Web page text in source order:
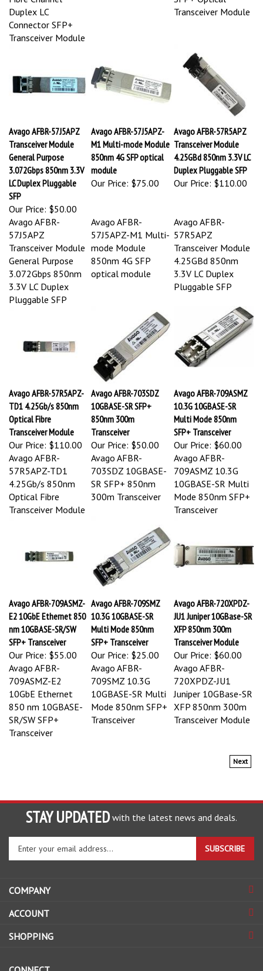
Duplex LC
Connector SFP+
Transceiver Module
Transceiver Module
Avago AFBR-57J5APZ
Transceiver Module
General Purpose
3.072Gbps 850nm 3.3V
LC Duplex Pluggable
SFP
Our Price:
$50.00
Avago AFBR-57J5APZ-
M1 Multi-mode Module
850nm 4G SFP optical
module
Our Price:
$75.00
Avago AFBR-57R5APZ
Transceiver Module
4.25GBd 850nm 3.3V LC
Duplex Pluggable SFP
Our Price:$110.00
Avago AFBR-
57J5APZ
Transceiver Module
General Purpose
3.072Gbps 850nm
3.3V LC Duplex
Pluggable SFP
Avago AFBR-
57J5APZ-M1 Multi-
mode Module
850nm 4G SFP
optical module
Avago AFBR-
57R5APZ
Transceiver Module
4.25GBd 850nm
3.3V LC Duplex
Pluggable SFP
Avago AFBR-57R5APZ-
TD1 4.25Gb/s 850nm
Optical Fibre
Transceiver Module
Our Price:
$110.00
Avago AFBR-703SDZ
10GBASE-SR SFP+
850nm 300m
Transceiver
Our Price:
$50.00
Avago AFBR-709ASMZ
10.3G 10GBASE-SR
Multi Mode 850nm
SFP+ Transceiver
Our Price:
$60.00
Avago AFBR-
57R5APZ-TD1
4.25Gb/s 850nm
Optical Fibre
Transceiver Module
Avago AFBR-
703SDZ 10GBASE-
SR SFP+ 850nm
300m Transceiver
Avago AFBR-
709ASMZ 10.3G
10GBASE-SR Multi
Mode 850nm SFP+
Transceiver
Avago AFBR-709ASMZ-
E2 10GbE Ethernet 850
nm 10GBASE-SR/SW
SFP+ Transceiver
Our Price:
$55.00
Avago AFBR-709SMZ
10.3G 10GBASE-SR
Multi Mode 850nm
SFP+ Transceiver
Our Price:
$25.00
Avago AFBR-720XPDZ-
JU1 Juniper 10GBase-SR
XFP 850nm 300m
Transceiver Module
Our Price:
$60.00
Avago AFBR-
709ASMZ-E2
10GbE Ethernet
850 nm 10GBASE-
SR/SW SFP+
Transceiver
Avago AFBR-
709SMZ 10.3G
10GBASE-SR Multi
Mode 850nm SFP+
Transceiver
Avago AFBR-
720XPDZ-JU1
Juniper 10GBase-SR
XFP 850nm 300m
Transceiver Module
Next
STAY UPDATED with the latest news and deals.
Enter
your
email
to
up
our
SUBSCRIBE
COMPANY
ACCOUNT
SHOPPING
CONNECT